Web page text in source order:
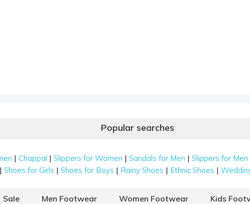
Popular searches
|Chappal |Slippers for Women |Sandals for Men |Slippers for Men
|Shoes for Girls |Shoes for Boys | Rainy Shoes | Ethnic Shoes |
Sale Men Footwear Women Footwear Kids